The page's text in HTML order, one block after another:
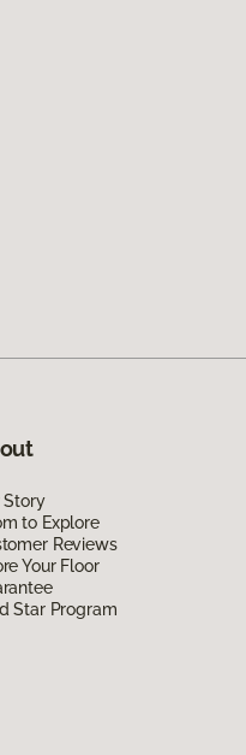
Story
to Explore
Reviews
Your Floor
Star Program